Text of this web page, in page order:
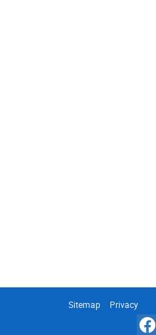
Sitemap Privacy